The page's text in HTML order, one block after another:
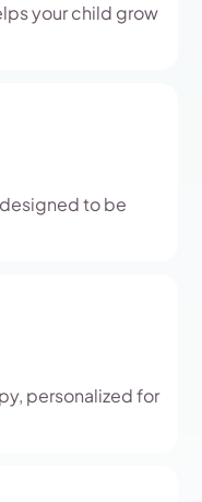
your child grow
to be
personalized for